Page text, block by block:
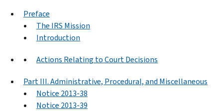
Preface
The IRS Mission
Introduction
Actions Relating to Court Decisions
Part III. Administrative, Procedural, and Miscellaneous
Notice 2013-38
Notice 2013-39